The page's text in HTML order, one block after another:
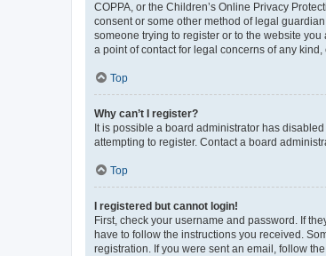
COPPA, or the Children’s Online Privacy
consent or some other method of legal
someone trying to register or to the website
a point of contact for legal concerns of any
Top
Why can’t I register?
It is possible a board administrator has
attempting to register. Contact a board
Top
I registered but cannot login!
First, check your username and password. If
have to follow the instructions you received.
registration. If you were sent an email, follow